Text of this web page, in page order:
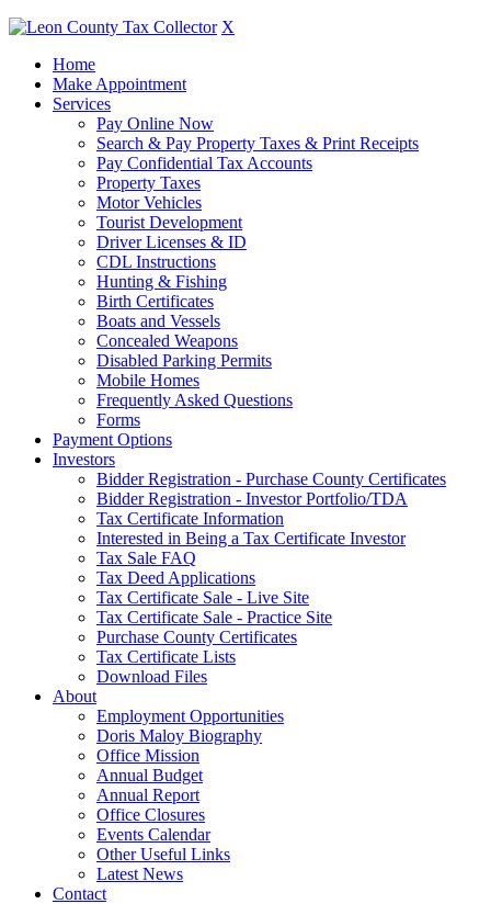
X
Home
Make Appointment
Services
Pay Online Now
Search & Pay Property Taxes & Print Receipts
Pay Confidential Tax Accounts
Property Taxes
Motor Vehicles
Tourist Development
Driver Licenses & ID
CDL Instructions
Hunting & Fishing
Birth Certificates
Boats and Vessels
Concealed Weapons
Disabled Parking Permits
Mobile Homes
Frequently Asked Questions
Forms
Payment Options
Investors
Bidder Registration - Purchase County Certificates
Bidder Registration - Investor Portfolio/TDA
Tax Certificate Information
Interested in Being a Tax Certificate Investor
Tax Sale FAQ
Tax Deed Applications
Tax Certificate Sale - Live Site
Tax Certificate Sale - Practice Site
Purchase County Certificates
Tax Certificate Lists
Download Files
About
Employment Opportunities
Doris Maloy Biography
Office Mission
Annual Budget
Annual Report
Office Closures
Events Calendar
Other Useful Links
Latest News
Contact